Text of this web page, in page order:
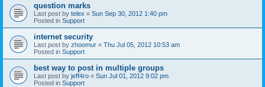
question marks
Last post by telex « Sun Sep 30, 2012 1:40 pm
Posted in Support
internet security
Last post by zhoomur « Thu Jul 05, 2012 10:53 am
Posted in Support
best way to post in multiple groups
Last post by jeff4ro « Sun Jul 01, 2012 9:02 pm
Posted in Support